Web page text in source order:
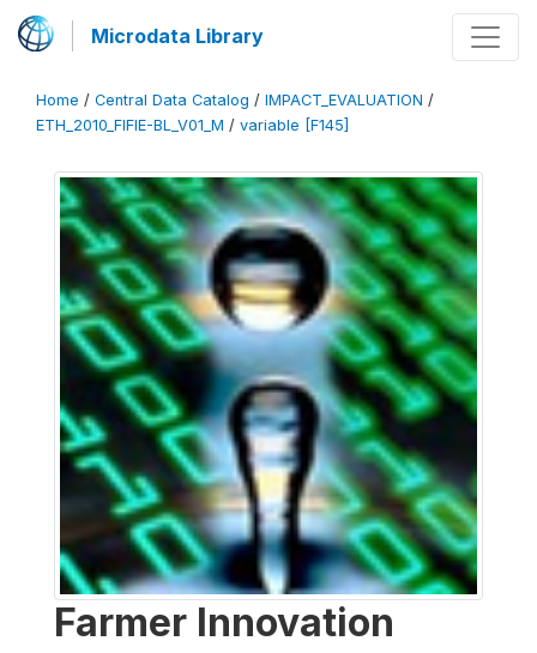
Microdata Library
Home / Central Data Catalog / IMPACT_EVALUATION /
ETH_2010_FIFIE-BL_V01_M / variable [F145]
Farmer Innovation